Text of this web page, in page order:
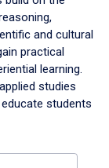
and cultural
practical
learning.
studies
students